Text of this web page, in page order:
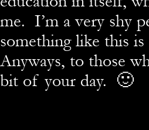
me. I’m a very shy
something like this
Anyways, to those
bit of your day. 🙂